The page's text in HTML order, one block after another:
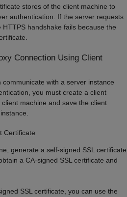
stores of the client machine to
authentication. If the server requests
handshake fails because the
Connection Using Client
communicate with a server instance
you must create a client
machine and save the client
Certificate
generate a self-signed SSL certificate
a CA-signed SSL certificate and
SSL certificate, you can use the